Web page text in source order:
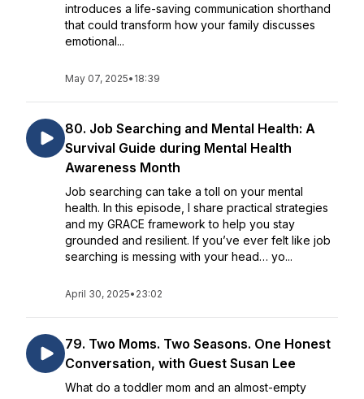
introduces a life-saving communication shorthand
that could transform how your family discusses
emotional...
May 07, 2025• 18:39
80. Job Searching and Mental Health: A
Survival Guide during Mental Health
Awareness Month
Job searching can take a toll on your mental
health. In this episode, I share practical strategies
and my GRACE framework to help you stay
grounded and resilient. If you’ve ever felt like job
searching is messing with your head… yo...
April 30, 2025• 23:02
79. Two Moms. Two Seasons. One Honest
Conversation, with Guest Susan Lee
What do a toddler mom and an almost-empty